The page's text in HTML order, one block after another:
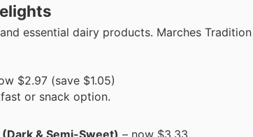
essential dairy products. Marches
$2.97 (save $1.05)
or snack option.
& Semi-Sweet) – now $3.33